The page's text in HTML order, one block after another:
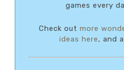
games every
Check out more
ideas here, and